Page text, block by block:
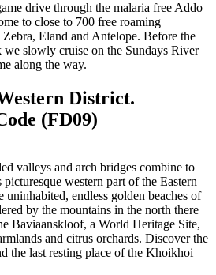
drive through the malaria free Addo
to close to 700 free roaming
Eland and Antelope. Before the
we slowly cruise on the Sundays River
along the way.
District.
(FD09)
valleys and arch bridges combine to
western part of the Eastern
uninhabited, endless golden beaches of
by the mountains in the north there
Baviaanskloof, a World Heritage Site,
and citrus orchards. Discover the
the last resting place of the Khoikhoi